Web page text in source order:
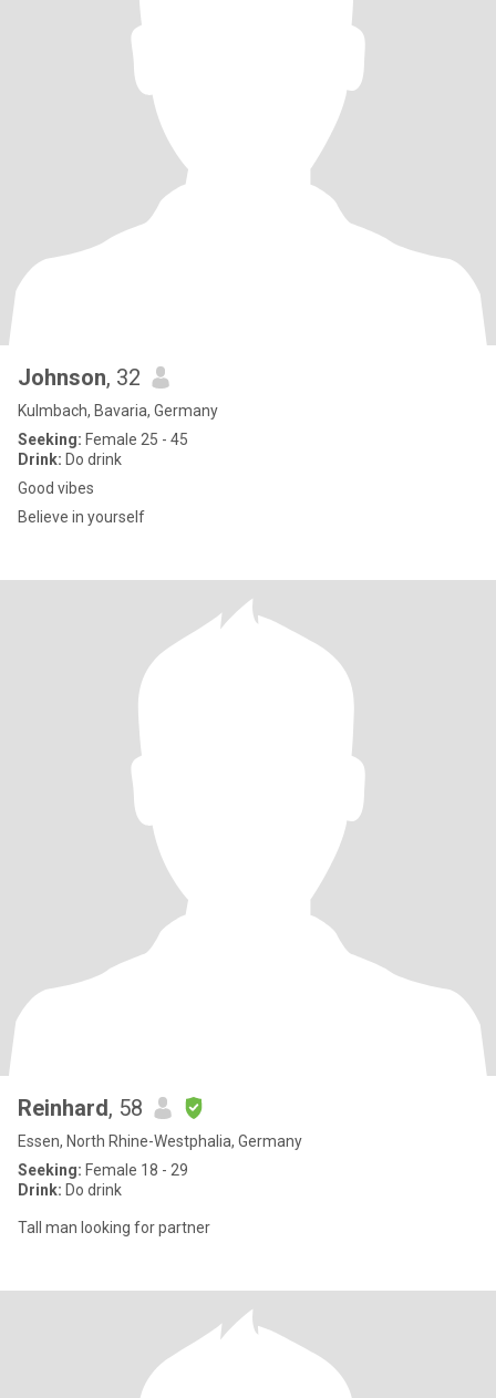
Johnson, 32
Kulmbach, Bavaria, Germany
Seeking: Female 25 - 45
Drink: Do drink
Good vibes
Believe in yourself
Reinhard, 58
Essen, North Rhine-Westphalia, Germany
Seeking: Female 18 - 29
Drink: Do drink
Tall man looking for partner